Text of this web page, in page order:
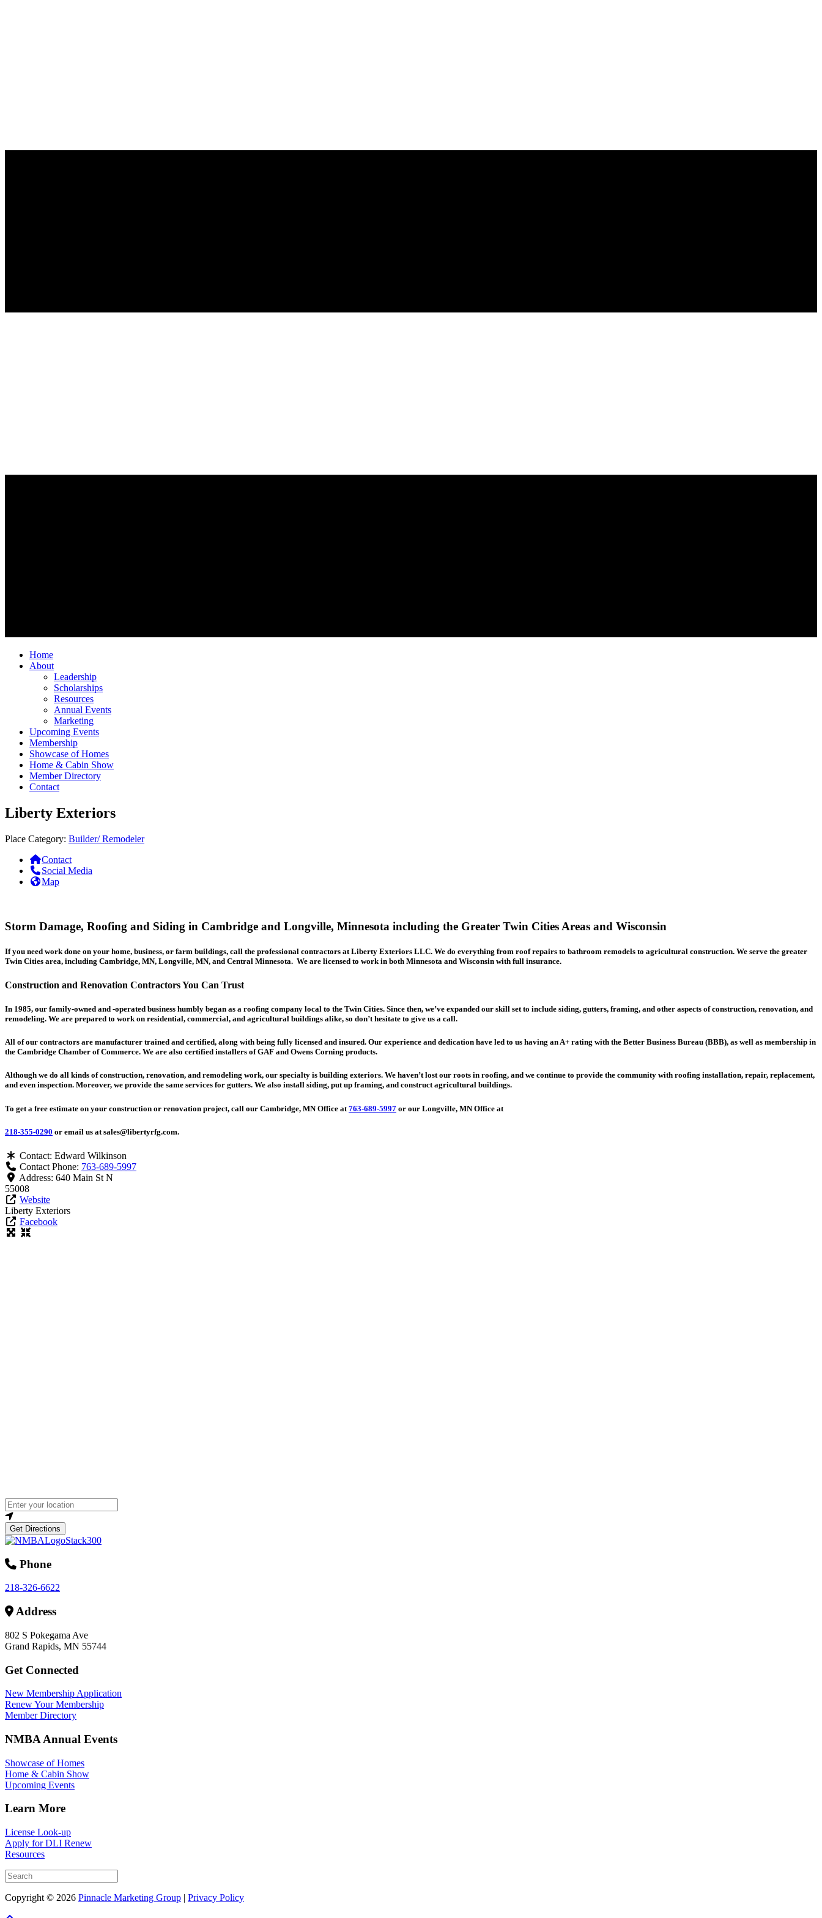
Home
About
Leadership
Scholarships
Resources
Annual Events
Marketing
Upcoming Events
Membership
Showcase of Homes
Home & Cabin Show
Member Directory
Contact
Liberty Exteriors
Place Category: Builder/ Remodeler
Contact
Social Media
Map
Storm Damage, Roofing and Siding in Cambridge and Longville, Minnesota including the Greater Twin Cities Areas and Wisconsin
If you need work done on your home, business, or farm buildings, call the professional contractors at Liberty Exteriors LLC. We do everything from roof repairs to bathroom remodels to agricultural construction. We serve the greater
Twin Cities area, including Cambridge, MN, Longville, MN, and Central Minnesota. We are licensed to work in both Minnesota and Wisconsin with full insurance.
Construction and Renovation Contractors You Can Trust
In 1985, our family-owned and -operated business humbly began as a roofing company local to the Twin Cities. Since then, we’ve expanded our skill set to include siding, gutters, framing, and other aspects of construction, renovation, and
remodeling. We are prepared to work on residential, commercial, and agricultural buildings alike, so don’t hesitate to give us a call.
All of our contractors are manufacturer trained and certified, along with being fully licensed and insured. Our experience and dedication have led to us having an A+ rating with the Better Business Bureau (BBB), as well as membership in
the Cambridge Chamber of Commerce. We are also certified installers of GAF and Owens Corning products.
Although we do all kinds of construction, renovation, and remodeling work, our specialty is building exteriors. We haven’t lost our roots in roofing, and we continue to provide the community with roofing installation, repair, replacement,
and even inspection. Moreover, we provide the same services for gutters. We also install siding, put up framing, and construct agricultural buildings.
To get a free estimate on your construction or renovation project, call our Cambridge, MN Office at 763-689-5997 or our Longville, MN Office at
218-355-0290 or email us at sales@libertyrfg.com.
Contact: Edward Wilkinson
Contact Phone: 763-689-5997
Address: 640 Main St N
55008
Website
Liberty Exteriors
Facebook
Loading...
Enter your location
Get Directions
Phone
218-326-6622
Address
802 S Pokegama Ave
Grand Rapids, MN 55744
Get Connected
New Membership Application
Renew Your Membership
Member Directory
NMBA Annual Events
Showcase of Homes
Home & Cabin Show
Upcoming Events
Learn More
License Look-up
Apply for DLI Renew
Resources
Copyright © 2026 Pinnacle Marketing Group | Privacy Policy